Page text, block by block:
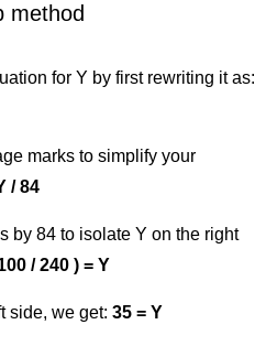
method
for Y by first rewriting it as:
marks to simplify your
/ 84
by 84 to isolate Y on the right
/ 240 ) = Y
side, we get: 35 = Y